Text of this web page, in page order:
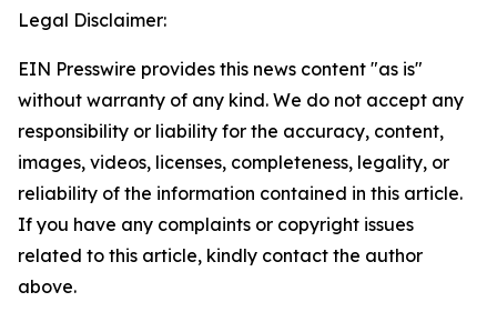
Legal Disclaimer:
EIN Presswire provides this news content "as is"
without warranty of any kind. We do not accept any
responsibility or liability for the accuracy, content,
images, videos, licenses, completeness, legality, or
reliability of the information contained in this article.
If you have any complaints or copyright issues
related to this article, kindly contact the author
above.